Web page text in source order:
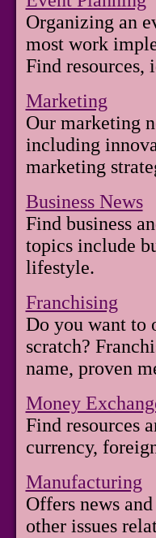
Organizing an
most work
Find resources,
Marketing
Our marketing
including
marketing
Business News
Find business
topics include
lifestyle.
Franchising
Do you want to
scratch?
name, proven
Money
Find resources
currency,
Manufacturing
Offers news
other issues